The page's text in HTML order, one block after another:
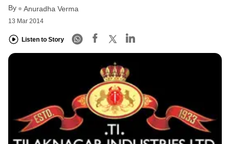
By Anuradha Verma
13 Mar 2014
Listen to Story